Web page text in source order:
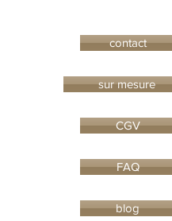
contact
sur mesure
CGV
FAQ
blog